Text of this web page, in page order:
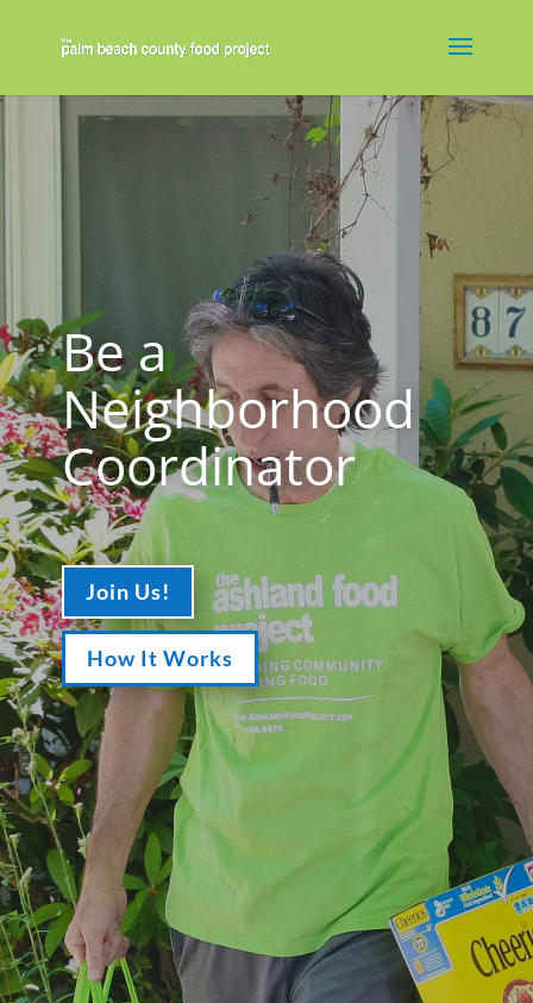
Be a
Neighborhood
Coordinator
Join Us!
How It Works